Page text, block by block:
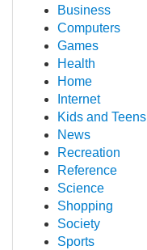
Business
Computers
Games
Health
Home
Internet
Kids and Teens
News
Recreation
Reference
Science
Shopping
Society
Sports